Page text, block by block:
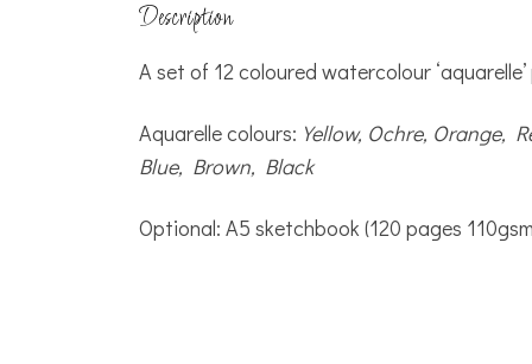
Description
A set of 12 coloured watercolour
Aquarelle colours: Yellow, Ochre, Orange,
Blue, Brown, Black
Optional: A5 sketchbook (120 pages